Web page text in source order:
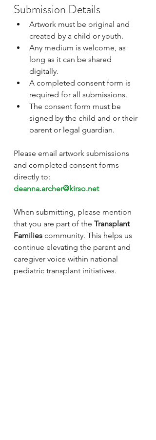
Submission Details
Artwork must be original and
created by a child or youth.
Any medium is welcome, as
long as it can be shared
digitally.
A completed consent form is
required for all submissions.
The consent form must be
signed by the child and or their
parent or legal guardian.
Please email artwork submissions
and completed consent forms
directly to:
deanna.archer@kirso.net
When submitting, please mention
that you are part of the Transplant
Families community. This helps us
continue elevating the parent and
caregiver voice within national
pediatric transplant initiatives.